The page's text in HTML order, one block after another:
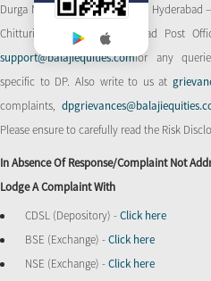
Durga Nagar Colony, Ameerpet, Hyderabad
Chitturi Complex, Behind Head Post
support@balajiequities.comfor any
specific to DP. Also write to us at
complaints,
Please ensure to carefully read the Risk
In Absence Of Response/complaint Not
Lodge A Complaint With
CDSL (Depository) -Click here
BSE (Exchange) -Click here
NSE (Exchange) -Click here